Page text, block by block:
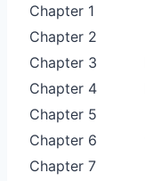
Chapter 1
Chapter 2
Chapter 3
Chapter 4
Chapter 5
Chapter 6
Chapter 7